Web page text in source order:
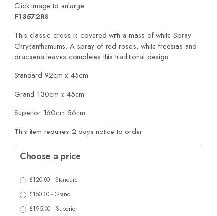
Click image to enlarge
F13572RS
This classic cross is covered with a mass of white Spray
Chrysanthemums. A spray of red roses, white freesias and
dracaena leaves completes this traditional design.
Standard 92cm x 45cm
Grand 130cm x 45cm
Superior 160cm 56cm
This item requires 2 days notice to order.
Choose a price
£120.00 - Standard
£150.00 - Grand
£195.00 - Superior